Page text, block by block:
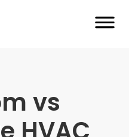
vs
Custom-Vs-